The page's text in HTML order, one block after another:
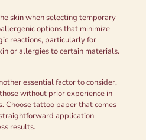
skin when selecting temporary
options that minimize
reactions, particularly for
or allergies to certain materials.
essential factor to consider,
without prior experience in
Choose tattoo paper that comes
application
results.